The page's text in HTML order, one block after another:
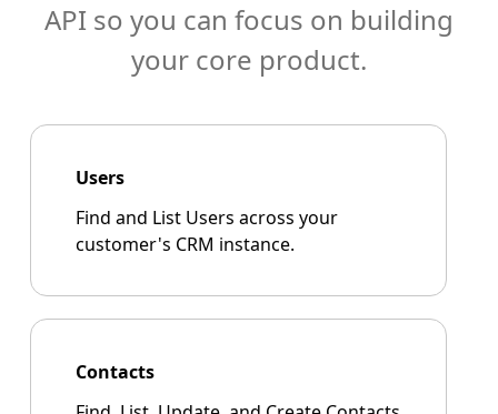
API so you can focus on building
your core product.
Users
Find and List Users across your
customer's CRM instance.
Contacts